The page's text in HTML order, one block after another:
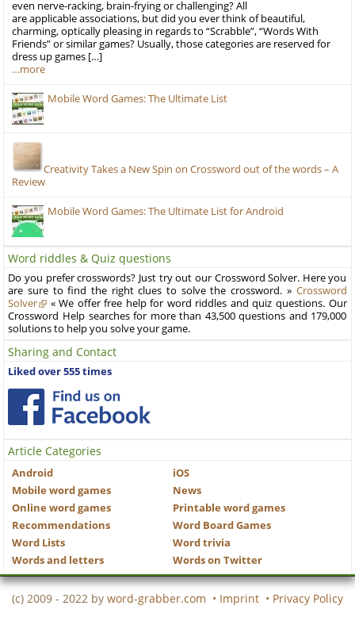
even nerve-racking, brain-frying or challenging? All
are applicable associations, but did you ever think of beautiful,
charming, optically pleasing in regards to “Scrabble”, “Words With
Friends” or similar games? Usually, those categories are reserved for
dress up games […]
…more
Mobile Word Games: The Ultimate List
Creativity Takes a New Spin on Crossword out of the words – A
Review
Mobile Word Games: The Ultimate List for Android
Word riddles & Quiz questions
Do you prefer crosswords? Just try out our Crossword Solver. Here you
are sure to find the right clues to solve the crossword. » Crossword
Solver
« We offer free help for word riddles and quiz questions. Our
Crossword Help searches for more than 43,500 questions and 179,000
solutions to help you solve your game.
Sharing and Contact
Liked over 555 times
Article Categories
Android
iOS
Mobile word games
News
Online word games
Printable word games
Recommendations
Word Board Games
Word Lists
Word trivia
Words and letters
Words on Twitter
(c) 2009 - 2022 by word-grabber.com • Imprint • Privacy Policy